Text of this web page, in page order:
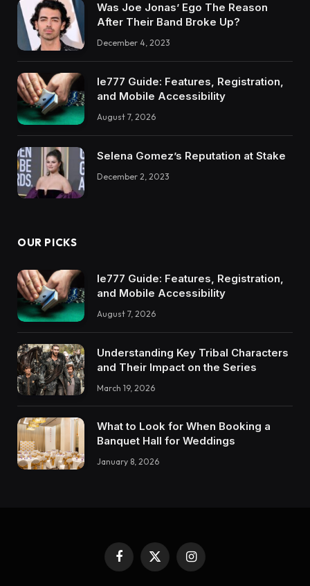
Was Joe Jonas’ Ego The Reason
After Their Band Broke Up?
December 4, 2023
Ie777 Guide: Features, Registration,
and Mobile Accessibility
August 7, 2026
Selena Gomez’s Reputation at Stake
December 2, 2023
OUR PICKS
Ie777 Guide: Features, Registration,
and Mobile Accessibility
August 7, 2026
Understanding Key Tribal Characters
and Their Impact on the Series
March 19, 2026
What to Look for When Booking a
Banquet Hall for Weddings
January 8, 2026
Facebook
X
(Twitter)
Instagram